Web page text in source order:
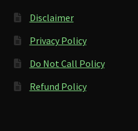
Disclaimer
Privacy Policy
Do Not Call Policy
Refund Policy